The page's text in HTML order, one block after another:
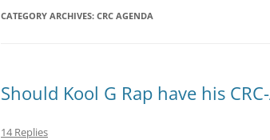
CATEGORY ARCHIVES: CRC AGENDA
Should Kool G Rap have his
14 Replies